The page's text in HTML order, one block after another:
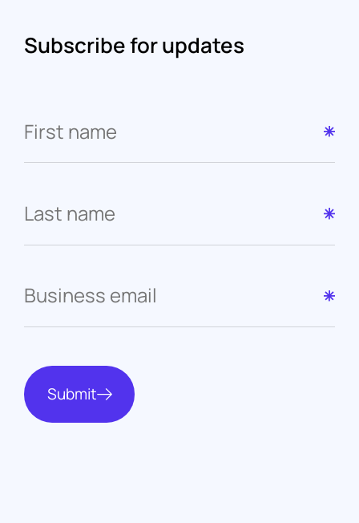
Subscribe for updates
Submit